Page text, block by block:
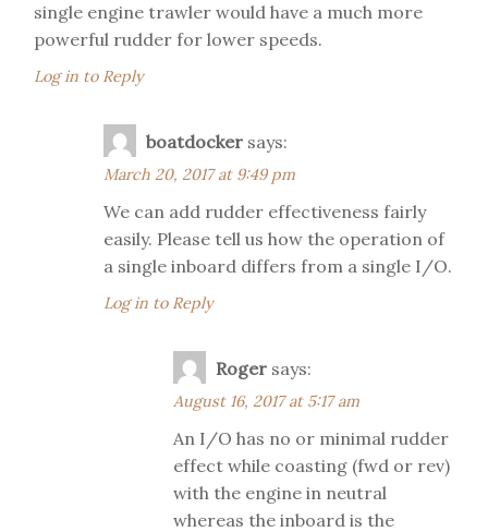
single engine trawler would have a much more
powerful rudder for lower speeds.
Log in to Reply
boatdocker says:
March 20, 2017 at 9:49 pm
We can add rudder effectiveness fairly
easily. Please tell us how the operation of
a single inboard differs from a single I/O.
Log in to Reply
Roger says:
August 16, 2017 at 5:17 am
An I/O has no or minimal rudder
effect while coasting (fwd or rev)
with the engine in neutral
whereas the inboard is the